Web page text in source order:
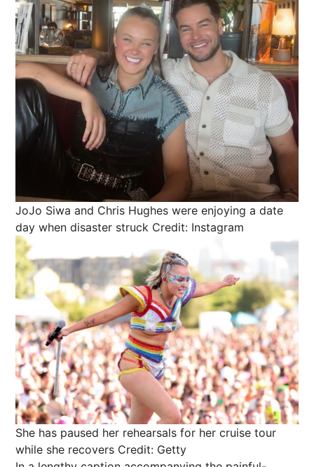
JoJo Siwa and Chris Hughes were enjoying a date
day when disaster struck Credit: Instagram
She has paused her rehearsals for her cruise tour
while she recovers Credit: Getty